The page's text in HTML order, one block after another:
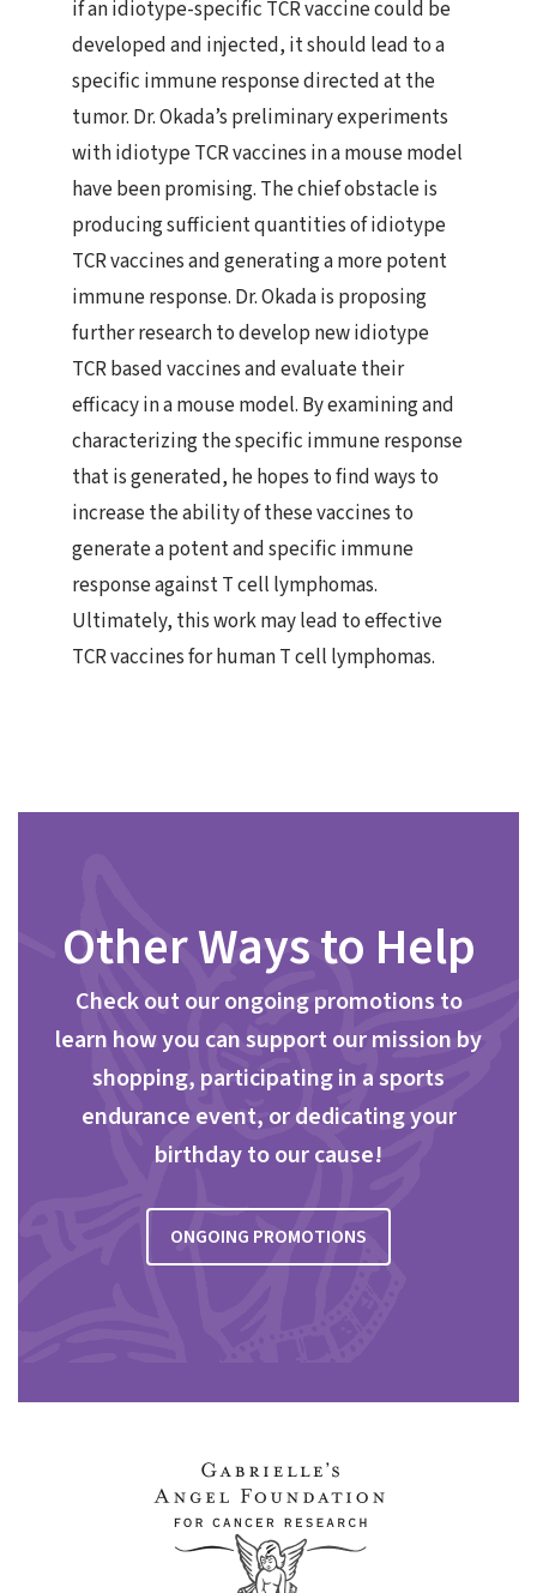
if an idiotype-specific TCR vaccine could be
developed and injected, it should lead to a
specific immune response directed at the
tumor. Dr. Okada’s preliminary experiments
with idiotype TCR vaccines in a mouse model
have been promising. The chief obstacle is
producing sufficient quantities of idiotype
TCR vaccines and generating a more potent
immune response. Dr. Okada is proposing
further research to develop new idiotype
TCR based vaccines and evaluate their
efficacy in a mouse model. By examining and
characterizing the specific immune response
that is generated, he hopes to find ways to
increase the ability of these vaccines to
generate a potent and specific immune
response against T cell lymphomas.
Ultimately, this work may lead to effective
TCR vaccines for human T cell lymphomas.
Other Ways to Help
Check out our ongoing promotions to
learn how you can support our mission by
shopping, participating in a sports
endurance event, or dedicating your
birthday to our cause!
ONGOING PROMOTIONS